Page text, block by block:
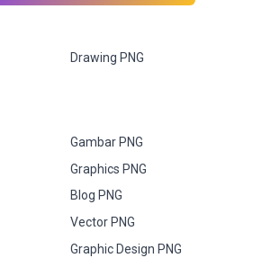
Drawing PNG
Gambar PNG
Graphics PNG
Blog PNG
Vector PNG
Graphic Design PNG